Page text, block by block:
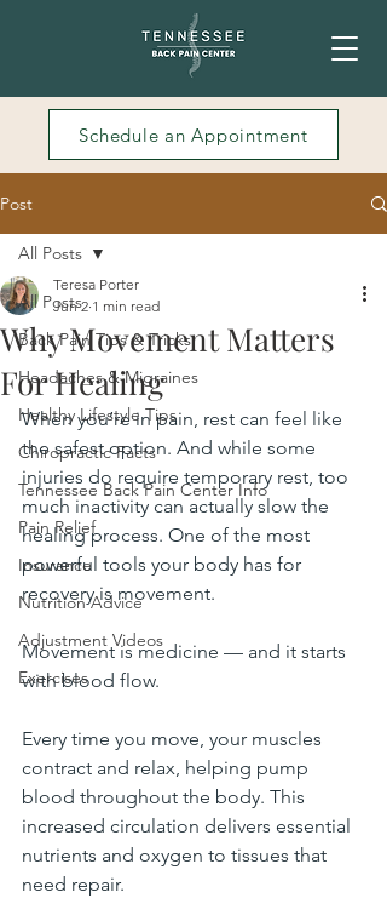
Schedule an Appointment
Post
All Posts
Back Pain Tips & Tricks
Headaches & Migraines
Healthy Lifestyle Tips
Chiropractic Facts
Tennessee Back Pain Center Info
Pain Relief
Insurance
Nutrition Advice
Adjustment Videos
Exercises
All Posts
Why Movement Matters
For Healing
Teresa Porter
Jun 2 1 min read
When you’re in pain, rest can feel like
the safest option. And while some
injuries do require temporary rest, too
much inactivity can actually slow the
healing process. One of the most
powerful tools your body has for
recovery is movement.
Movement is medicine — and it starts
with blood flow.
Every time you move, your muscles
contract and relax, helping pump
blood throughout the body. This
increased circulation delivers essential
nutrients and oxygen to tissues that
need repair.